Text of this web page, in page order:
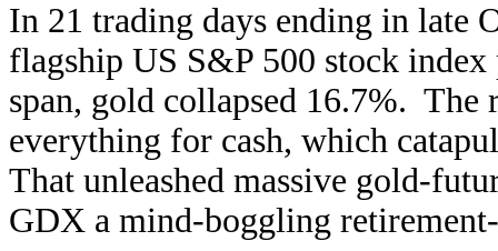
In 21 trading days ending in late
flagship US S&P 500 stock
span, gold collapsed 16.7%. The
everything for cash, which
That unleashed massive gold-
GDX a mind-boggling